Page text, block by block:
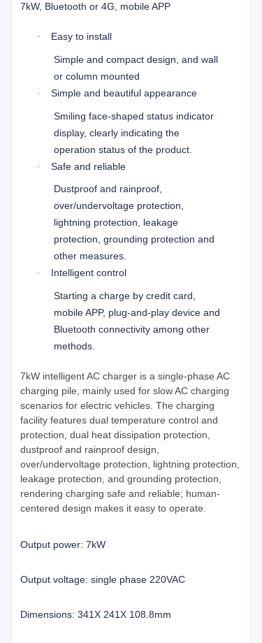
7kW, Bluetooth or 4G, mobile APP
· Easy to install
Simple and compact design, and wall
or column mounted
· Simple and beautiful appearance
Smiling face-shaped status indicator
display, clearly indicating the
operation status of the product.
· Safe and reliable
Dustproof and rainproof,
over/undervoltage protection,
lightning protection, leakage
protection, grounding protection and
other measures.
· Intelligent control
Starting a charge by credit card,
mobile APP, plug-and-play device and
Bluetooth connectivity among other
methods.
7kW intelligent AC charger is a single-phase AC
charging pile, mainly used for slow AC charging
scenarios for electric vehicles. The charging
facility features dual temperature control and
protection, dual heat dissipation protection,
dustproof and rainproof design,
over/undervoltage protection, lightning protection,
leakage protection, and grounding protection,
rendering charging safe and reliable; human-
centered design makes it easy to operate.
Output power: 7kW
Output voltage: single phase 220VAC
Dimensions: 341X 241X 108.8mm